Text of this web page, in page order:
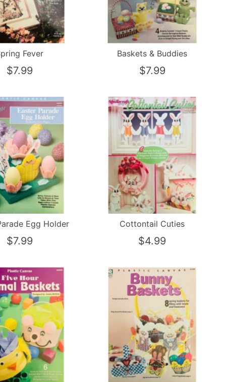
Fever
$7.99
Baskets & Buddies
$7.99
Egg Holder
$7.99
Cottontail Cuties
$4.99